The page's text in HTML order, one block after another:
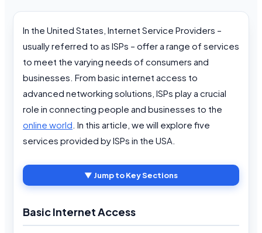
In the United States, Internet Service Providers –
usually referred to as ISPs – offer a range of services
to meet the varying needs of consumers and
businesses. From basic internet access to
advanced networking solutions, ISPs play a crucial
role in connecting people and businesses to the
online world . In this article, we will explore five
services provided by ISPs in the USA.
▼ Jump to Key Sections
Basic Internet Access